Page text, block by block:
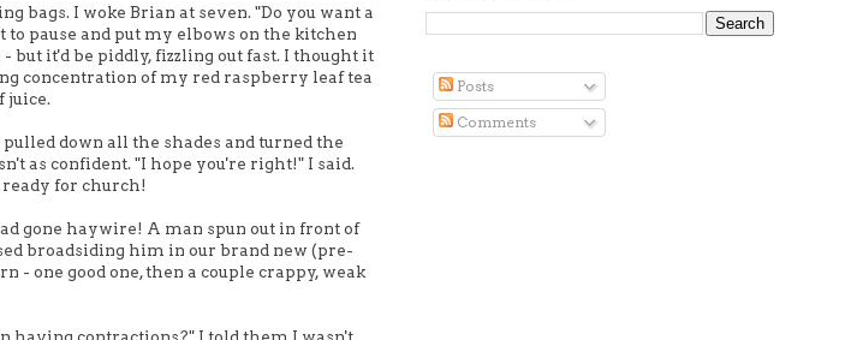
bags. I woke Brian at seven. "Do you want a
pause and put my elbows on the kitchen
but it'd be piddly, fizzling out fast. I thought it
concentration of my red raspberry leaf tea
juice.
down all the shades and turned the
as confident. "I hope you're right!" I said.
ready for church!
gone haywire! A man spun out in front of
broadsiding him in our brand new (pre-
- one good one, then a couple crappy, weak
having contractions?" I told them I wasn't
Posts
Comments